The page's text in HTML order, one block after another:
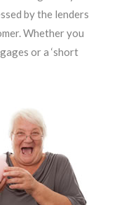
by the lenders
Whether you
or a ‘short